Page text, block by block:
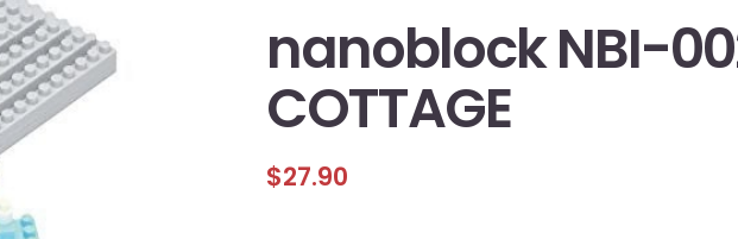
nanoblock NBI-
COTTAGE
$27.90